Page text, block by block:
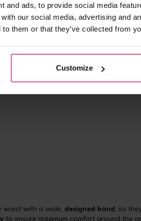
and ads, to provide social media
our social media, advertising and
to them or that they’ve collected from
Customize
of lymphedema of the lower limb
from diseases of the lymphatic system
waist with a wide, designed band, so
to ensure maximum comfort around the